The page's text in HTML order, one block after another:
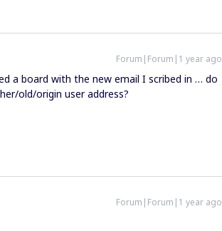
Forum|Forum|1 year ago
a board with the new email I scribed in … do
old/origin user address?
Forum|Forum|1 year ago